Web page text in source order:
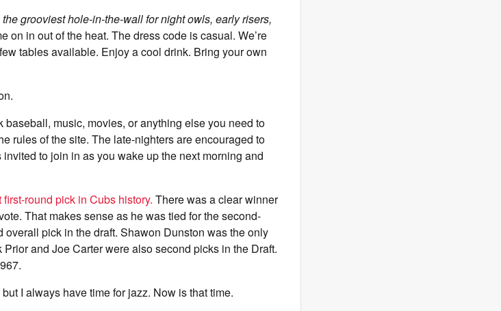
grooviest hole-in-the-wall for night owls, early risers,
on in out of the heat. The dress code is casual. We’re
tables available. Enjoy a cool drink. Bring your own
music, movies, or anything else you need to
rules of the site. The late-nighters are encouraged to
to join in as you wake up the next morning and
round pick in Cubs history. There was a clear winner
That makes sense as he was tied for the second-
pick in the draft. Shawon Dunston was the only
and Joe Carter were also second picks in the Draft.
I always have time for jazz. Now is that time.